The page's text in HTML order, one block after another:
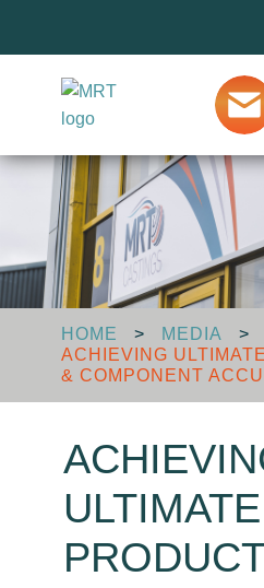
Our Services
Markets
About MRT
Design Advice
Media
HOME > MEDIA >
ACHIEVING
& COMPONENT
ULTIMATE